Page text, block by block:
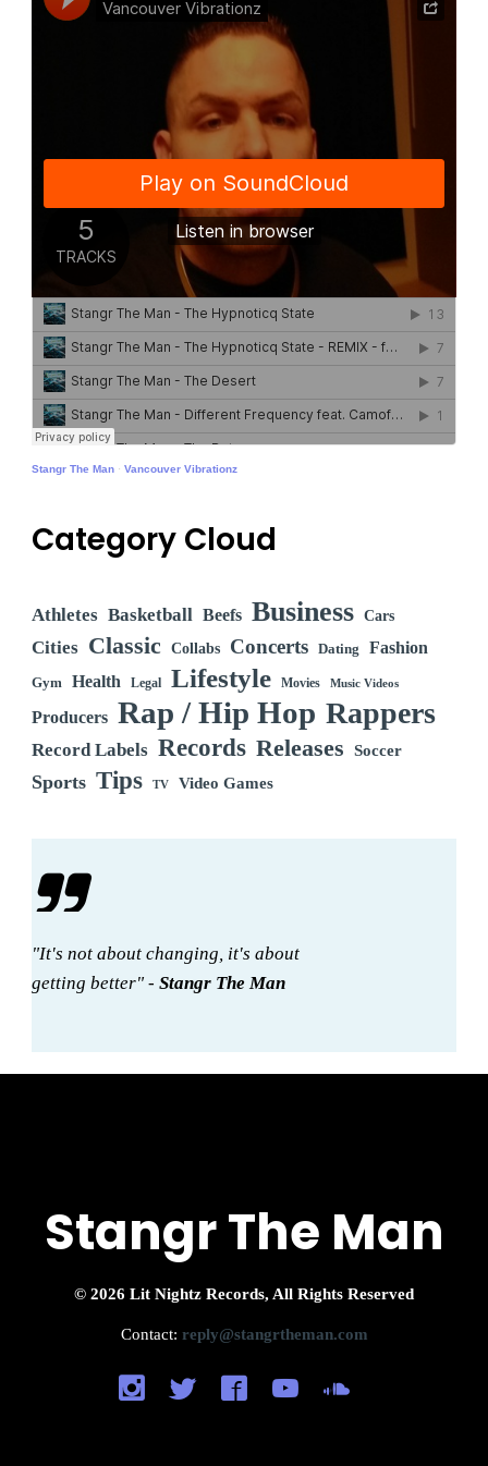
Stangr The Man ·Vancouver Vibrationz
Category Cloud
Athletes Basketball Beefs Business Cars
Cities Classic Collabs Concerts Dating Fashion
Gym Health Legal Lifestyle Movies Music Videos
Producers Rap / Hip Hop Rappers
Record Labels Records Releases Soccer
Sports Tips TV Video Games
"It's not about changing, it's about
getting better" -Stangr The Man
Stangr The Man
© 2026 Lit Nightz Records, All Rights Reserved
Contact: reply@stangrtheman.com